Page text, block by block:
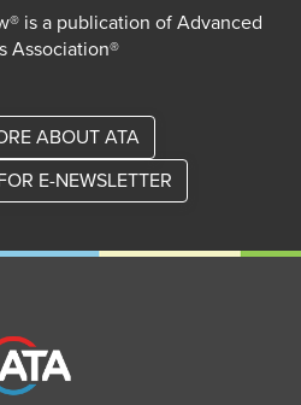
is a publication of Advanced
Association®
ABOUT ATA
E-NEWSLETTER